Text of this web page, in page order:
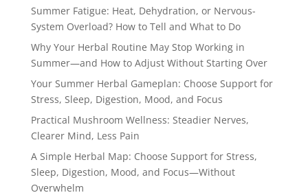
Summer Fatigue: Heat, Dehydration, or Nervous-
System Overload? How to Tell and What to Do
Why Your Herbal Routine May Stop Working in
Summer—and How to Adjust Without Starting Over
Your Summer Herbal Gameplan: Choose Support for
Stress, Sleep, Digestion, Mood, and Focus
Practical Mushroom Wellness: Steadier Nerves,
Clearer Mind, Less Pain
A Simple Herbal Map: Choose Support for Stress,
Sleep, Digestion, Mood, and Focus—Without
Overwhelm